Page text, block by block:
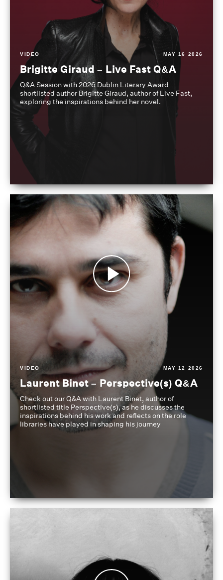
VIDEO MAY 16 2026
Brigitte Giraud – Live Fast Q&A
Q&A Session with 2026 Dublin Literary Award
shortlisted author Brigitte Giraud, author of Live Fast,
exploring the inspirations behind her novel.
VIDEO MAY 12 2026
Laurent Binet – Perspective(s) Q&A
Check out our Q&A with Laurent Binet, author of
shortlisted title Perspective(s), as he discusses the
inspirations behind his work and reflects on the role
libraries have played in shaping his journey